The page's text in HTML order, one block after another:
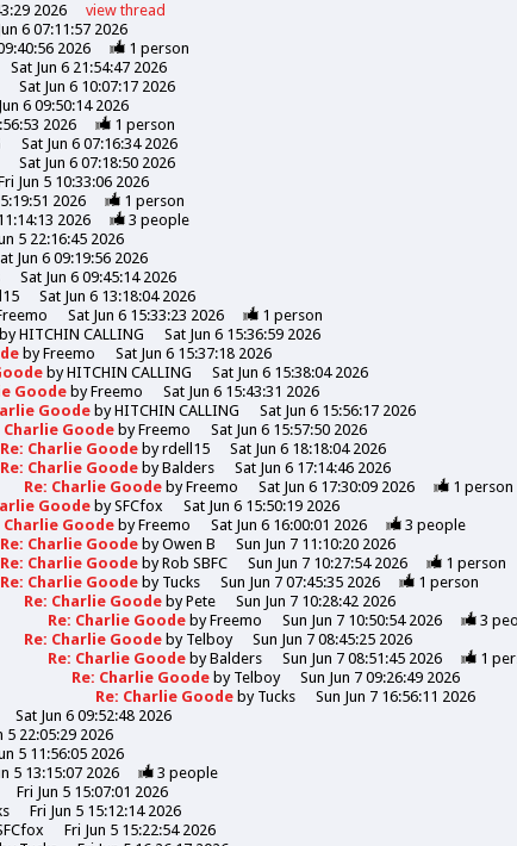
2026 viewthread
6 07:11:57 2026
2026 1 person
Sat Jun 6 21:54:47 2026
Sat Jun 6 10:07:17 2026
6 09:50:14 2026
2026 1 person
Sat Jun 6 07:16:34 2026
Sat Jun 6 07:18:50 2026
Jun 5 10:33:06 2026
2026 1 person
2026 3 people
5 22:16:45 2026
Jun 6 09:19:56 2026
Sat Jun 6 09:45:14 2026
Sat Jun 6 13:18:04 2026
Sat Jun 6 15:33:23 2026 1 person
byHITCHIN CALLING
Sat Jun 6 15:36:59 2026
byFreemo
Sat Jun 6 15:37:18 2026
byHITCHIN CALLING
Sat Jun 6 15:38:04 2026
Goode byFreemo
Sat Jun 6 15:43:31 2026
Goode byHITCHIN CALLING
Sat Jun 6 15:56:17 2026
Charlie Goode byFreemo
Sat Jun 6 15:57:50 2026
Re: Charlie Goode byrdell15
Sat Jun 6 18:18:04 2026
Re: Charlie Goode byBalders
Sat Jun 6 17:14:46 2026
Re: Charlie Goode byFreemo Sat Jun 6 17:30:09 2026 1 person
Goode bySFCfox
Sat Jun 6 15:50:19 2026
Charlie Goode byFreemo Sat Jun 6 16:00:01 2026 3 people
Re: Charlie Goode byOwen B
Sun Jun 7 11:10:20 2026
Re: Charlie Goode byRob SBFC Sun Jun 7 10:27:54 2026 1 person
Re: Charlie Goode by Tucks Sun Jun 7 07:45:35 2026 1 person
Re: Charlie Goode byPete
Sun Jun 7 10:28:42 2026
Re: Charlie Goode byFreemo Sun Jun 7 10:50:54 2026 3
Re: Charlie Goode by Telboy
Sun Jun 7 08:45:25 2026
Re: Charlie Goode byBalders Sun Jun 7 08:51:45 2026 1
Re: Charlie Goode by Telboy
Sun Jun 7 09:26:49 2026
Re: Charlie Goode by Tucks
Sun Jun 7 16:56:11 2026
Sat Jun 6 09:52:48 2026
5 22:05:29 2026
5 11:56:05 2026
5 13:15:07 2026 3 people
Fri Jun 5 15:07:01 2026
Fri Jun 5 15:12:14 2026
Fri Jun 5 15:22:54 2026